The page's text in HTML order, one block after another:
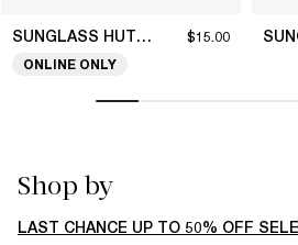
SUNGLASS HUT COLLECTION $15.00
ONLINE ONLY
Shop by
LAST CHANCE UP TO 50% OFF